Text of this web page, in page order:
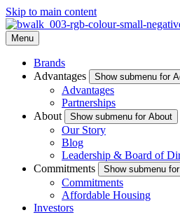
Skip to main content
Menu
Brands
Advantages
Show submenu for
Advantages
Partnerships
About
Show submenu for About
Our Story
Blog
Leadership & Board of
Commitments
Show submenu
Commitments
Affordable Housing
Investors